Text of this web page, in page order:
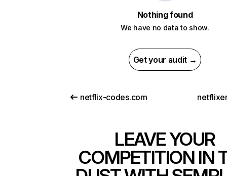
Nothing found
We have no data to show.
Get your audit →
netflix-codes.com
LEAVE YOUR
COMPETITION IN